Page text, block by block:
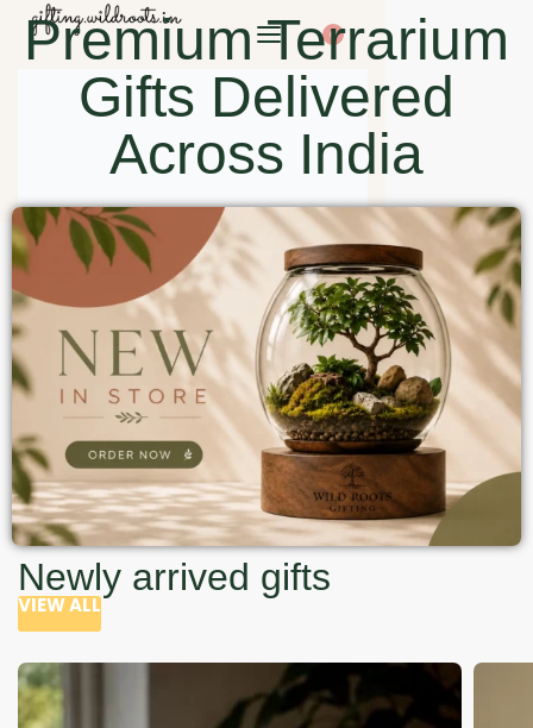
0
Premium Terrarium
Gifts Delivered
Across India
Newly arrived gifts
VIEW ALL